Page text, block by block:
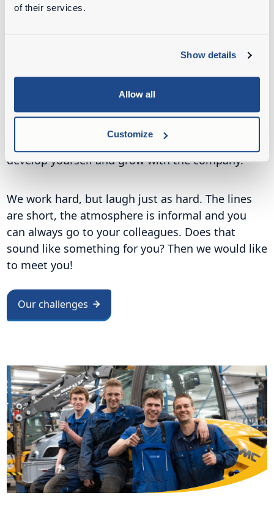
of their services.
Show details
Allow all
Customize
years of experience, we try to solve problems for
colleagues!
At Ahlmann Netherlands we are looking for go-
getters who love technology and would like to
build on the future with us. Whether you work in
technician, with us you will have the space to
develop yourself and grow with the company.
We work hard, but laugh just as hard. The lines
are short, the atmosphere is informal and you
can always go to your colleagues. Does that
sound like something for you? Then we would like
to meet you!
Our challenges